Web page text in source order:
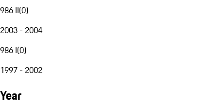
986 II(0)
2003 - 2004
986 I(0)
1997 - 2002
Year